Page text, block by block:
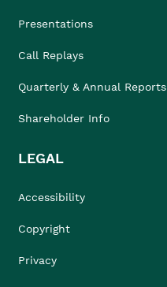
Presentations
Call Replays
Quarterly & Annual Reports
Shareholder Info
LEGAL
Accessibility
Copyright
Privacy